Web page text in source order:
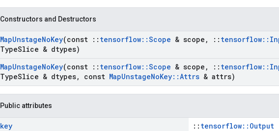
Constructors and Destructors
MapUnstageNoKey(const :: tensorflow::Scope & scope , :: tensorflow::
TypeSlice & dtypes)
MapUnstageNoKey(const :: tensorflow::Scope & scope , :: tensorflow::
TypeSlice & dtypes, const MapUnstageNoKey::Attrs & attrs)
Public attributes
key :: tensorflow::Output